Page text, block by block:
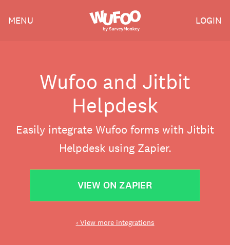
Wufoo
MENU LOGIN
Wufoo and Jitbit
Helpdesk
Easily integrate Wufoo forms with Jitbit
Helpdesk using Zapier.
VIEW ON ZAPIER
‹ View more integrations